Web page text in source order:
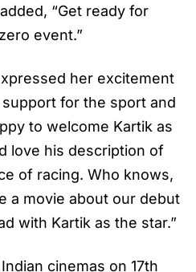
“Get ready for
event.”
her excitement
support for the sport and
to welcome Kartik as
love his description of
of racing. Who knows,
a movie about our debut
with Kartik as the star.”
cinemas on 17th